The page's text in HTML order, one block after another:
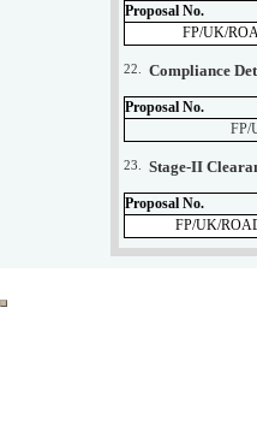
Proposal No.
FP/UK/
22. Compliance
Proposal No.
FP/
23. Stage-II
Proposal No.
FP/UK/